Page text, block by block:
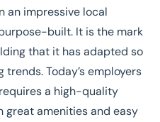
an impressive local
built. It is the mark
that it has adapted so
Today’s employers
a high-quality
great amenities and easy